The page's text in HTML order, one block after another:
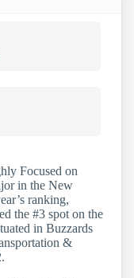
Focused on
in the New
ranking,
the #3 spot on the
in Buzzards
&